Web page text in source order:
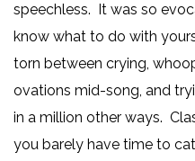
speechless. It was so
know what to do with
torn between crying,
ovations mid-song, and
in a million other ways.
you barely have time to